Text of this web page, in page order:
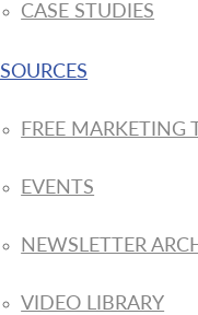
CASE STUDIES
FREE MARKETING
EVENTS
NEWSLETTER
VIDEO LIBRARY